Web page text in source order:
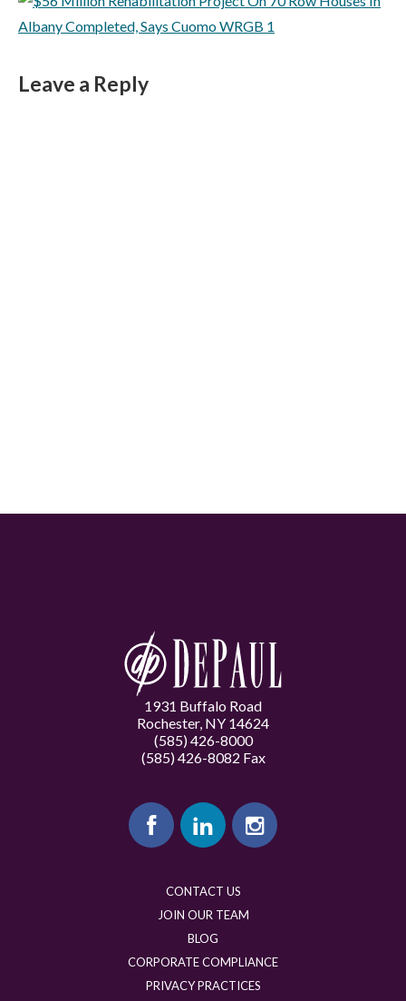
Leave a Reply
1931 Buffalo Road
Rochester, NY 14624
(585) 426-8000
(585) 426-8082 Fax
CONTACT US
JOIN OUR TEAM
BLOG
CORPORATE COMPLIANCE
PRIVACY PRACTICES